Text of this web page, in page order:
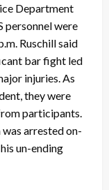
Department
personnel were
Ruschill said
bar fight led
injuries. As
they were
participants.
was arrested on-
un-ending